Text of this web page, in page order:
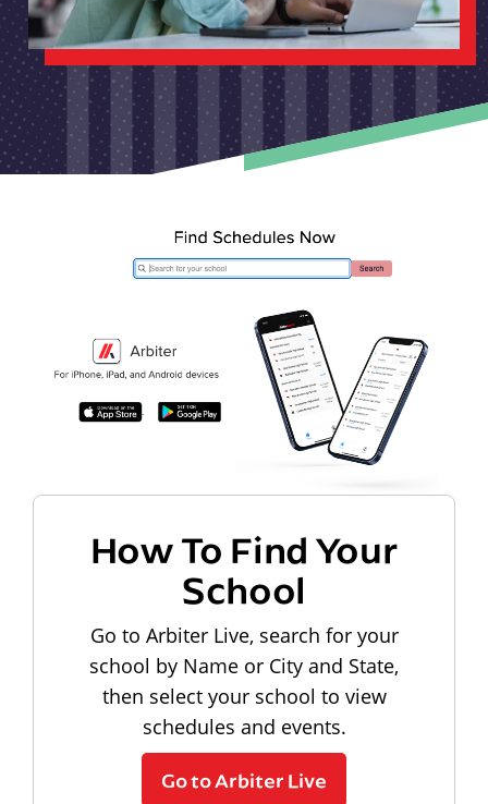
How To Find Your
School
Go to Arbiter Live, search for your
school by Name or City and State,
then select your school to view
schedules and events.
Go to Arbiter Live